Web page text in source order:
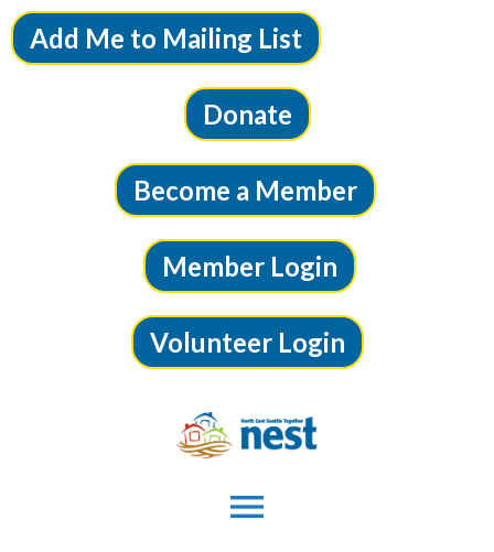
Add Me to Mailing List
Donate
Become a Member
Member Login
Volunteer Login
menu